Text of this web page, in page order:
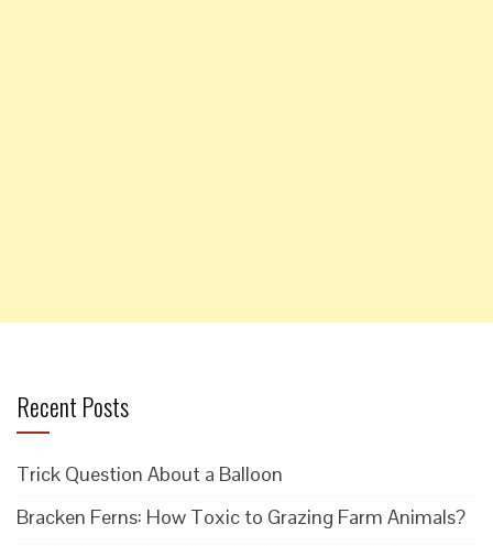
Recent Posts
Trick Question About a Balloon
Bracken Ferns: How Toxic to Grazing Farm Animals?